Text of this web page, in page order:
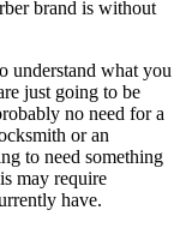
brand is without
understand what you
just going to be
no need for a
or an
to need something
may require
have.